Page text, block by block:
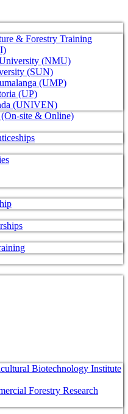
& Forestry Training
(NMU)
(SUN)
(UMP)
(UP)
(UNIVEN)
site & Online)
Biotechnology Institute
Forestry Research